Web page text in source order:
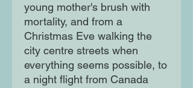
young mother's brush with
mortality, and from a
Christmas Eve walking the
city centre streets when
everything seems possible, to
a night flight from Canada